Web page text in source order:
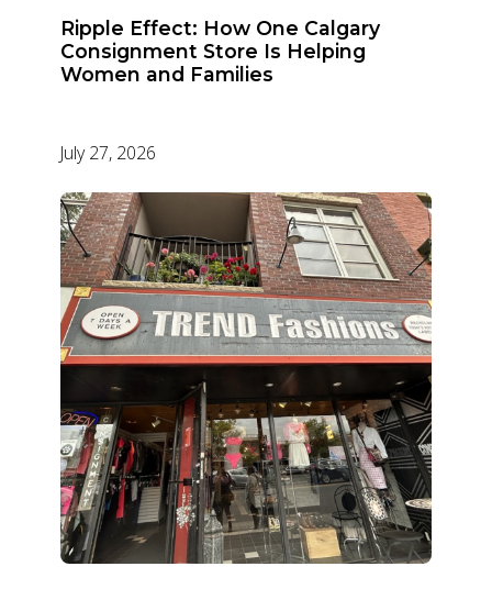
Ripple Effect: How One Calgary
Consignment Store Is Helping
Women and Families
July 27, 2026